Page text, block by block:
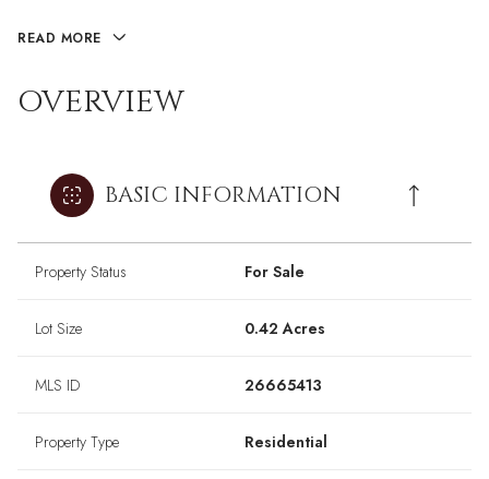
READ MORE
OVERVIEW
BASIC INFORMATION
Property Status For Sale
Lot Size 0.42 Acres
MLS ID 26665413
Property Type Residential